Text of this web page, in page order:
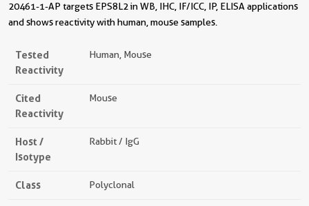
20461-1-AP targets EPS8L2 in WB, IHC, IF/ICC, IP, ELISA applications
and shows reactivity with human, mouse samples.
Tested
Reactivity
Human, Mouse
Cited
Reactivity
Mouse
Host /
Isotype
Rabbit / IgG
Class Polyclonal